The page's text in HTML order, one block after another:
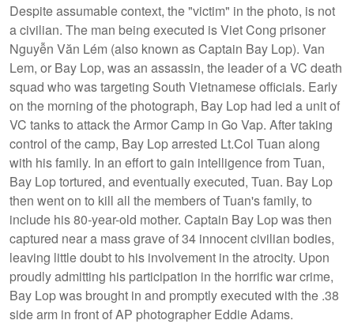
Despite assumable context, the "victim" in the photo, is not
a civilian. The man being executed is Viet Cong prisoner
Nguyễn Văn Lém (also known as Captain Bay Lop). Van
Lem, or Bay Lop, was an assassin, the leader of a VC death
squad who was targeting South Vietnamese officials. Early
on the morning of the photograph, Bay Lop had led a unit of
VC tanks to attack the Armor Camp in Go Vap. After taking
control of the camp, Bay Lop arrested Lt.Col Tuan along
with his family. In an effort to gain intelligence from Tuan,
Bay Lop tortured, and eventually executed, Tuan. Bay Lop
then went on to kill all the members of Tuan's family, to
include his 80-year-old mother. Captain Bay Lop was then
captured near a mass grave of 34 innocent civilian bodies,
leaving little doubt to his involvement in the atrocity. Upon
proudly admitting his participation in the horrific war crime,
Bay Lop was brought in and promptly executed with the .38
side arm in front of AP photographer Eddie Adams.